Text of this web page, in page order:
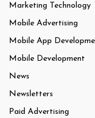
Marketing Technology
Mobile Advertising
Mobile App
Mobile Development
News
Newsletters
Paid Advertising